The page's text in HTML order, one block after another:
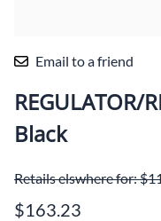
Email to a friend
REGULATOR/
Black
Retails elswhere for:
$163.23